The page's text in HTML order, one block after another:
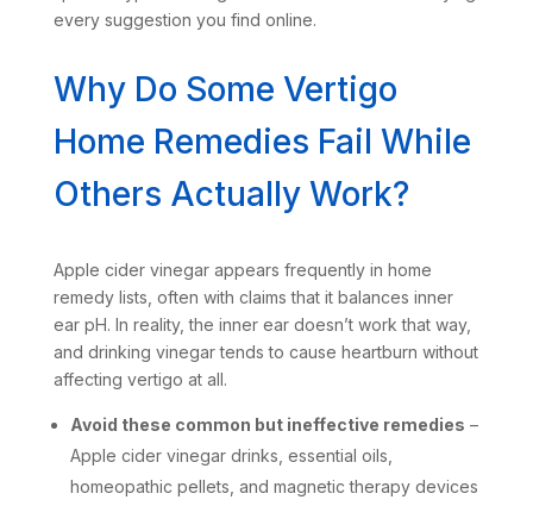
every suggestion you find online.
Why Do Some Vertigo
Home Remedies Fail While
Others Actually Work?
Apple cider vinegar appears frequently in home
remedy lists, often with claims that it balances inner
ear pH. In reality, the inner ear doesn’t work that way,
and drinking vinegar tends to cause heartburn without
affecting vertigo at all.
Avoid these common but ineffective remedies –
Apple cider vinegar drinks, essential oils,
homeopathic pellets, and magnetic therapy devices